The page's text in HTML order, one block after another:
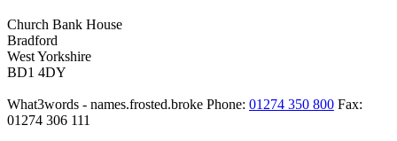
Church Bank House
Bradford
West Yorkshire
BD1 4DY
What3words - names.frosted.broke Phone: 01274 350 800 Fax:
01274 306 111